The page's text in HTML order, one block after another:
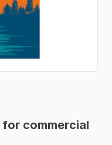
for commercial